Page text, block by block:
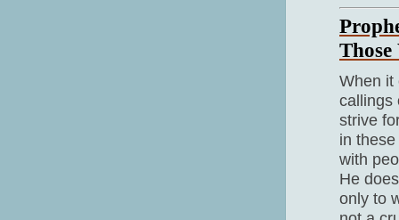
When it
callings
strive
in
with
He
only to